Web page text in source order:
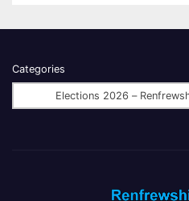
Categories